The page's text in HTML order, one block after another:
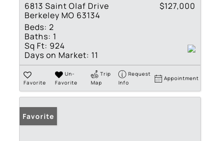
6813 Saint Olaf Drive
Berkeley MO 63134
$127,000
Beds: 2
Baths: 1
Sq Ft: 924
Days on Market: 11
Favorite
Un-
Favorite
Trip
Map
Request
Info
Appointment
Favorite